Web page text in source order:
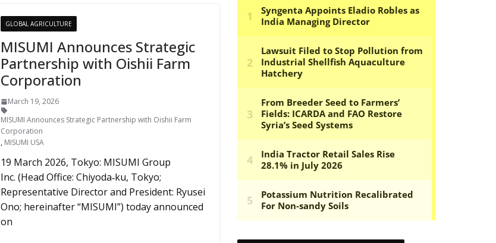
GLOBAL AGRICULTURE
MISUMI Announces Strategic
Partnership with Oishii Farm
Corporation
March 19, 2026
MISUMI Announces Strategic Partnership with Oishii Farm
Corporation
, MISUMI USA
19 March 2026, Tokyo: MISUMI Group
Inc. (Head Office: Chiyoda‑ku, Tokyo;
Representative Director and President: Ryusei
Ono; hereinafter “MISUMI”) today announced
on